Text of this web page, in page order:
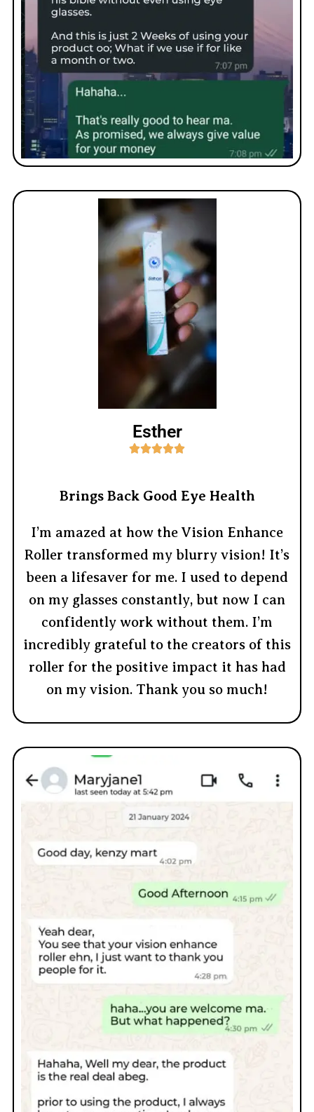
Esther

Brings Back Good Eye Health
I’m amazed at how the Vision Enhance
Roller transformed my blurry vision! It’s
been a lifesaver for me. I used to depend
on my glasses constantly, but now I can
confidently work without them. I’m
incredibly grateful to the creators of this
roller for the positive impact it has had
on my vision. Thank you so much!